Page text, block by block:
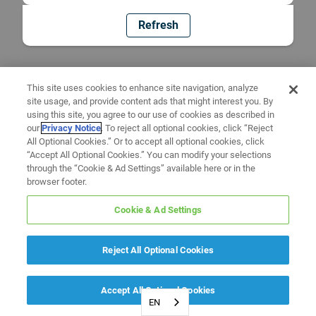
Refresh
EN
This site uses cookies to enhance site navigation, analyze
site usage, and provide content ads that might interest you. By
using this site, you agree to our use of cookies as described in
ourPrivacy Notice. To reject all optional cookies, click “Reject
All Optional Cookies.” Or to accept all optional cookies, click
“Accept All Optional Cookies.” You can modify your selections
through the “Cookie & Ad Settings” available here or in the
browser footer.
Cookie & Ad Settings
Reject All Optional Cookies
Accept All Optional Cookies